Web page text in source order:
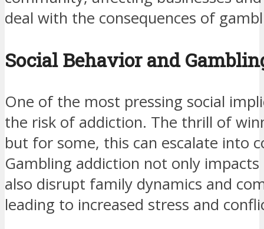
deal with the consequences of
Social Behavior and
One of the most pressing social
the risk of addiction. The thrill of
but for some, this can escalate into
Gambling addiction not only
also disrupt family dynamics and
leading to increased stress and